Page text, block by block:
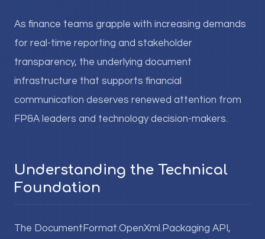
As finance teams grapple with increasing demands
for real-time reporting and stakeholder
transparency, the underlying document
infrastructure that supports financial
communication deserves renewed attention from
FP&A leaders and technology decision-makers.
Understanding the Technical
Foundation
The DocumentFormat.OpenXml.Packaging API,